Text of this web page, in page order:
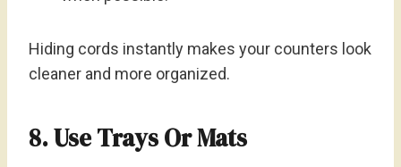
Hiding cords instantly makes your counters look
cleaner and more organized.
8. Use Trays Or Mats